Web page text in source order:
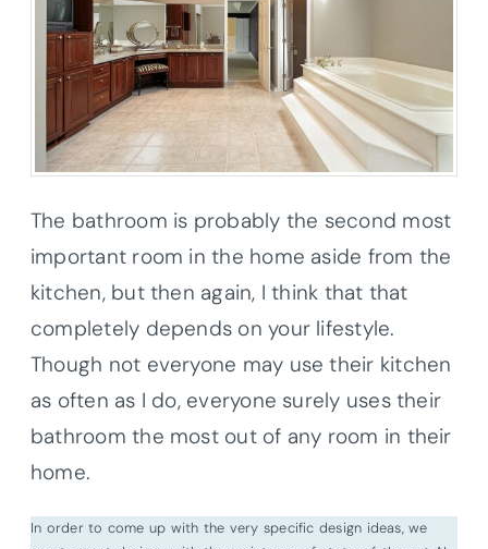
The bathroom is probably the second most
important room in the home aside from the
kitchen, but then again, I think that that
completely depends on your lifestyle.
Though not everyone may use their kitchen
as often as I do, everyone surely uses their
bathroom the most out of any room in their
home.
In order to come up with the very specific design ideas, we